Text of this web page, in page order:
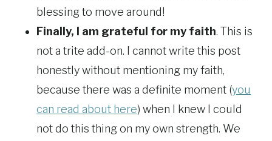
blessing to move around!
Finally, I am grateful for my faith. This is
not a trite add-on. I cannot write this post
honestly without mentioning my faith,
because there was a definite moment (you
can read about here) when I knew I could
not do this thing on my own strength. We